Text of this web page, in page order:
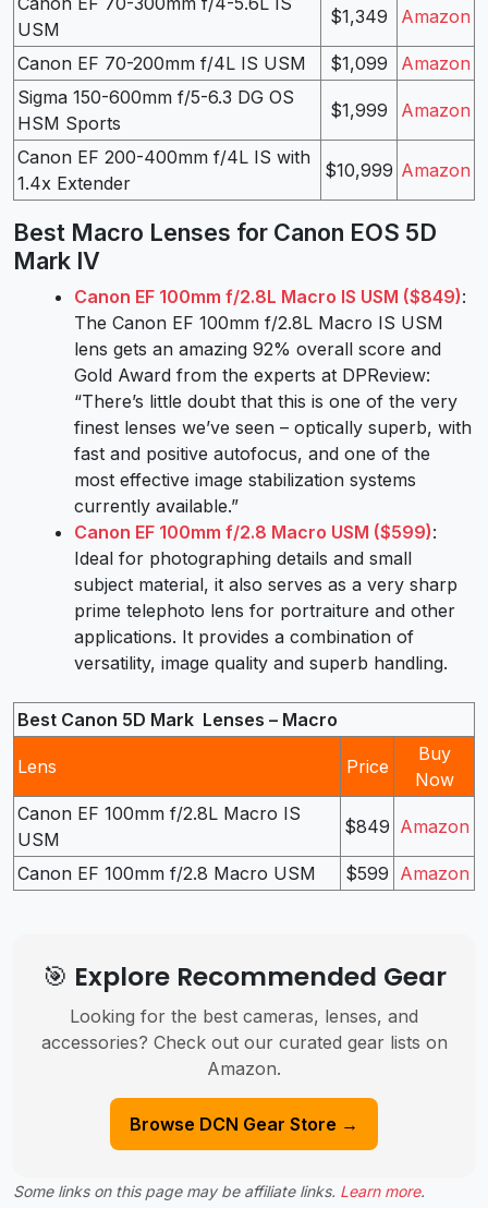
USM
$1,349 Amazon
Canon EF 70-200mm f/4L IS USM $1,099
Amazon
Sigma 150-600mm f/5-6.3 DG OS
HSM Sports
$1,999 Amazon
Canon EF 200-400mm f/4L IS with
1.4x Extender
$10,999 Amazon
Best Macro Lenses for Canon EOS 5D
Mark IV
Canon EF 100mm f/2.8L Macro IS USM ($849):
The Canon EF 100mm f/2.8L Macro IS USM
lens gets an amazing 92% overall score and
Gold Award from the experts at DPReview:
“There’s little doubt that this is one of the very
finest lenses we’ve seen – optically superb, with
fast and positive autofocus, and one of the
most effective image stabilization systems
currently available.”
Canon EF 100mm f/2.8 Macro USM ($599):
Ideal for photographing details and small
subject material, it also serves as a very sharp
prime telephoto lens for portraiture and other
applications. It provides a combination of
versatility, image quality and superb handling.
Best Canon 5D Mark Lenses – Macro
Lens Price
Buy
Now
Canon EF 100mm f/2.8L Macro IS
USM
$849 Amazon
Canon EF 100mm f/2.8 Macro USM $599 Amazon
🎯 Explore Recommended Gear
Looking for the best cameras, lenses, and
accessories? Check out our curated gear lists on
Amazon.
Browse DCN Gear Store →
Some links on this page may be affiliate links. Learn more.